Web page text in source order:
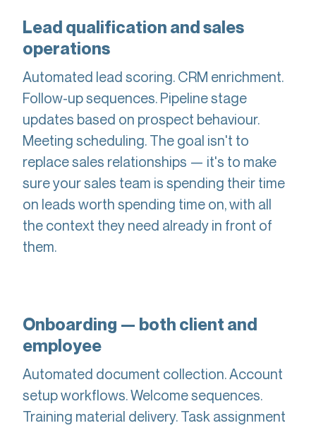
Lead qualification and sales
operations
Automated lead scoring. CRM enrichment.
Follow-up sequences. Pipeline stage
updates based on prospect behaviour.
Meeting scheduling. The goal isn't to
replace sales relationships — it's to make
sure your sales team is spending their time
on leads worth spending time on, with all
the context they need already in front of
them.
Onboarding — both client and
employee
Automated document collection. Account
setup workflows. Welcome sequences.
Training material delivery. Task assignment